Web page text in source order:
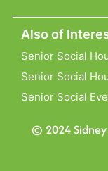
Also of
Senior Social
Senior Social
Senior Social
© 2024